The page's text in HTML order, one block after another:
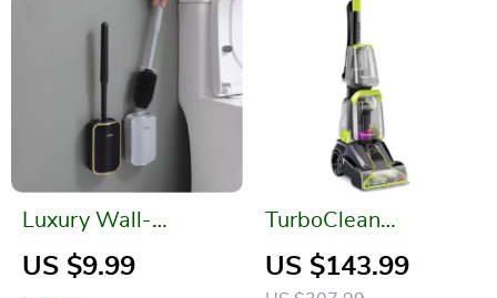
Luxury Wall-
Mounted Toilet
US $9.99
TurboClean
PowerBrush Carpet
Cleaner
US $143.99